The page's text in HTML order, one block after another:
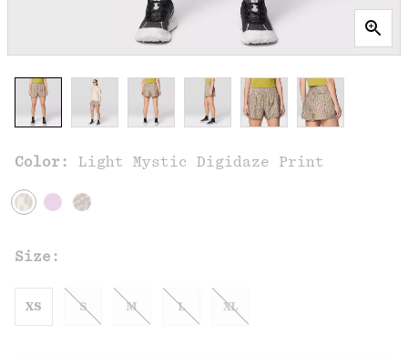
Color: Light Mystic Digidaze Print
Size:
XS S M L XL